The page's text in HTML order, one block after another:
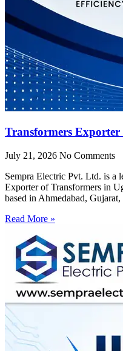
Transformers Exporter
July 21, 2026 No Comments
Sempra Electric Pvt. Ltd. is a
Exporter of Transformers in
based in Ahmedabad,
Read More »